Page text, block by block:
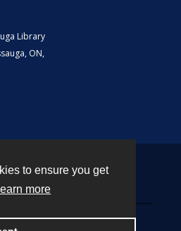
to ensure you get
more
Library
ON,